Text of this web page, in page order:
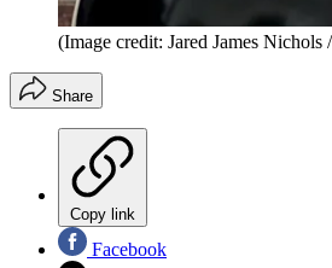
(Image credit: Jared James Nichols
Share
Copy link
Facebook